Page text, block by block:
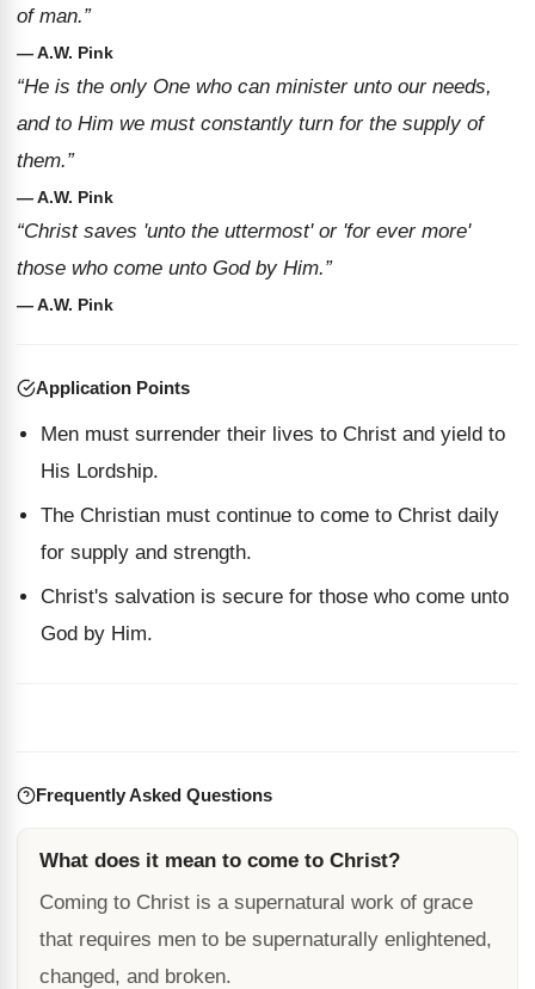
of man.”
— A.W. Pink
“He is the only One who can minister unto our needs,
and to Him we must constantly turn for the supply of
them.”
— A.W. Pink
“Christ saves 'unto the uttermost' or 'for ever more'
those who come unto God by Him.”
— A.W. Pink
Application Points
Men must surrender their lives to Christ and yield to
His Lordship.
The Christian must continue to come to Christ daily
for supply and strength.
Christ's salvation is secure for those who come unto
God by Him.
Frequently Asked Questions
What does it mean to come to Christ?
Coming to Christ is a supernatural work of grace
that requires men to be supernaturally enlightened,
changed, and broken.